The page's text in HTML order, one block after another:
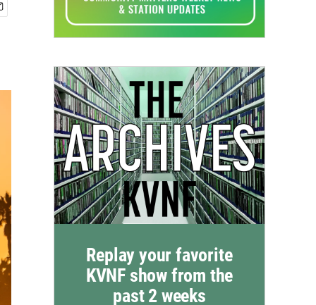
Replay your favorite
KVNF show from the
past 2 weeks